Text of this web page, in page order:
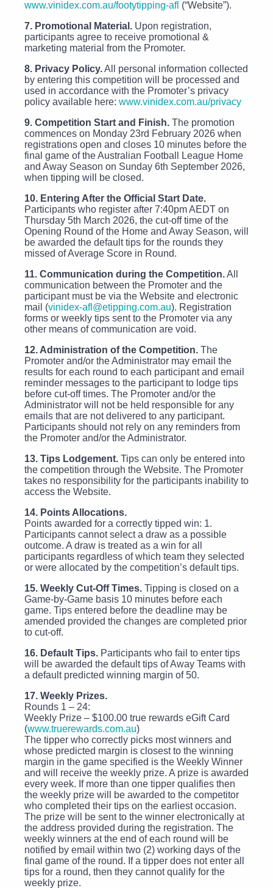
www.vinidex.com.au/footytipping-afl (“Website”).
7. Promotional Material. Upon registration,
participants agree to receive promotional &
marketing material from the Promoter.
8. Privacy Policy.All personal information collected
by entering this competition will be processed and
used in accordance with the Promoter’s privacy
policy available here: www.vinidex.com.au/privacy
9. Competition Start and Finish. The promotion
commences on Monday 23rd February 2026 when
registrations open and closes 10 minutes before the
final game of the Australian Football League Home
and Away Season on Sunday 6th September 2026,
when tipping will be closed.
10. Entering After the Official Start Date.
Participants who register after 7:40pm AEDT on
Thursday 5th March 2026, the cut-off time of the
Opening Round of the Home and Away Season, will
be awarded the default tips for the rounds they
missed of Average Score in Round.
11. Communication during the Competition.All
communication between the Promoter and the
participant must be via the Website and electronic
mail (vinidex-afl@etipping.com.au). Registration
forms or weekly tips sent to the Promoter via any
other means of communication are void.
12. Administration of the Competition. The
Promoter and/or the Administrator may email the
results for each round to each participant and email
reminder messages to the participant to lodge tips
before cut-off times. The Promoter and/or the
Administrator will not be held responsible for any
emails that are not delivered to any participant.
Participants should not rely on any reminders from
the Promoter and/or the Administrator.
13. Tips Lodgement. Tips can only be entered into
the competition through the Website. The Promoter
takes no responsibility for the participants inability to
access the Website.
14. Points Allocations.
Points awarded for a correctly tipped win: 1.
Participants cannot select a draw as a possible
outcome. A draw is treated as a win for all
participants regardless of which team they selected
or were allocated by the competition’s default tips.
15. Weekly Cut-Off Times. Tipping is closed on a
Game-by-Game basis 10 minutes before each
game. Tips entered before the deadline may be
amended provided the changes are completed prior
to cut-off.
16. Default Tips. Participants who fail to enter tips
will be awarded the default tips of Away Teams with
a default predicted winning margin of 50.
17. Weekly Prizes.
Rounds 1 – 24:
Weekly Prize – $100.00 true rewards eGift Card
(www.truerewards.com.au)
The tipper who correctly picks most winners and
whose predicted margin is closest to the winning
margin in the game specified is the Weekly Winner
and will receive the weekly prize. A prize is awarded
every week. If more than one tipper qualifies then
the weekly prize will be awarded to the competitor
who completed their tips on the earliest occasion.
The prize will be sent to the winner electronically at
the address provided during the registration. The
weekly winners at the end of each round will be
notified by email within two (2) working days of the
final game of the round. If a tipper does not enter all
tips for a round, then they cannot qualify for the
weekly prize.